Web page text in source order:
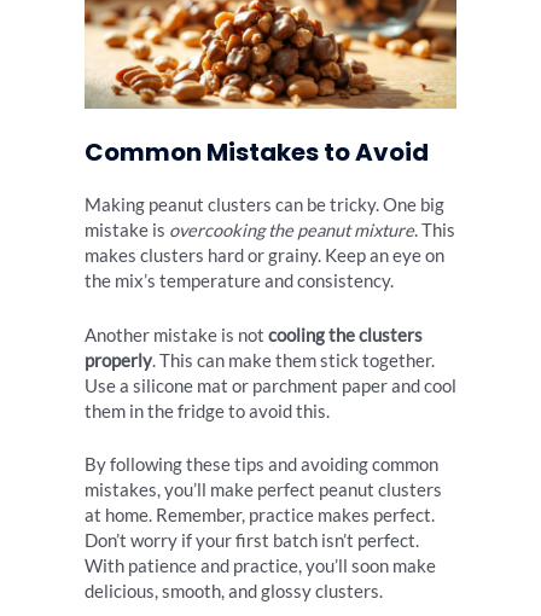
Common Mistakes to Avoid
Making peanut clusters can be tricky. One big
mistake is overcooking the peanut mixture. This
makes clusters hard or grainy. Keep an eye on
the mix’s temperature and consistency.
Another mistake is not cooling the clusters
properly. This can make them stick together.
Use a silicone mat or parchment paper and cool
them in the fridge to avoid this.
By following these tips and avoiding common
mistakes, you’ll make perfect peanut clusters
at home. Remember, practice makes perfect.
Don’t worry if your first batch isn’t perfect.
With patience and practice, you’ll soon make
delicious, smooth, and glossy clusters.